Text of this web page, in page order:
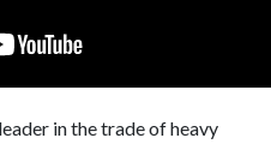
in the trade of heavy